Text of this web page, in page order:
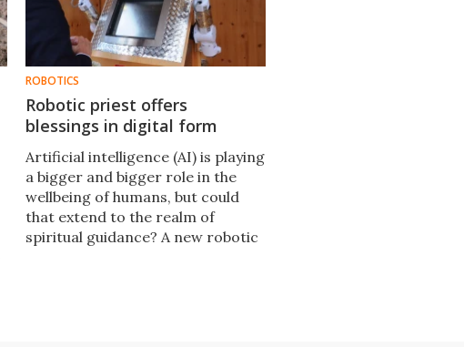
ROBOTICS
Robotic priest offers
blessings in digital form
​​Artificial intelligence (AI) is playing
a bigger and bigger role in the
wellbeing of humans, but could
that extend to the realm of
spiritual guidance? A new robotic